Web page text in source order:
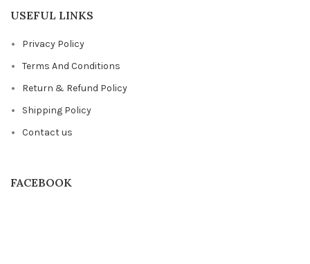
USEFUL LINKS
Privacy Policy
Terms And Conditions
Return & Refund Policy
Shipping Policy
Contact us
FACEBOOK